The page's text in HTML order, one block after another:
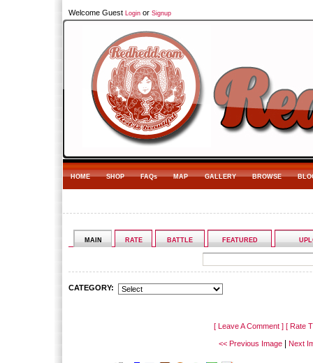
Welcome Guest Login or Signup
HOME SHOP FAQs MAP GALLERY BROWSE
MAIN RATE BATTLE FEATURED
CATEGORY:
[ Leave A Comment ] [ Rate
<< Previous Image Next